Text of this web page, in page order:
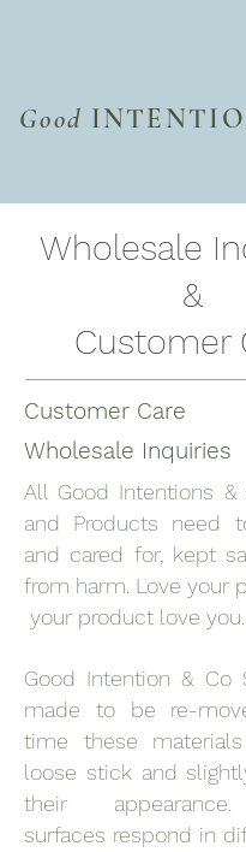
Good
Wholesale
&
Customer
Customer Care
Wholesale Inquiries
All Good Intentions &
and Products need
and cared for, kept
from harm. Love your
your product love you….
Good Intention & Co
made to be re-
time these
loose stick and
their
surfaces respond in